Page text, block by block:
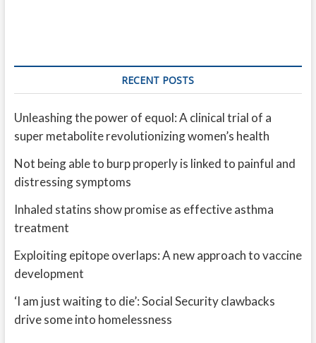
RECENT POSTS
Unleashing the power of equol: A clinical trial of a
super metabolite revolutionizing women’s health
Not being able to burp properly is linked to painful and
distressing symptoms
Inhaled statins show promise as effective asthma
treatment
Exploiting epitope overlaps: A new approach to vaccine
development
‘I am just waiting to die’: Social Security clawbacks
drive some into homelessness